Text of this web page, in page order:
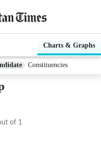
Charts & Graphs
Constituencies
of 1